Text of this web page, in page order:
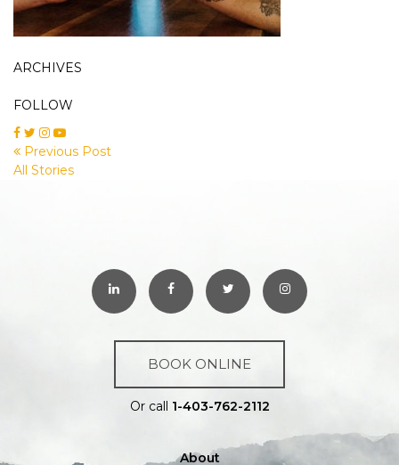
ARCHIVES
FOLLOW
Previous Post
All Stories
BOOK ONLINE
Or call 1-403-762-2112
About